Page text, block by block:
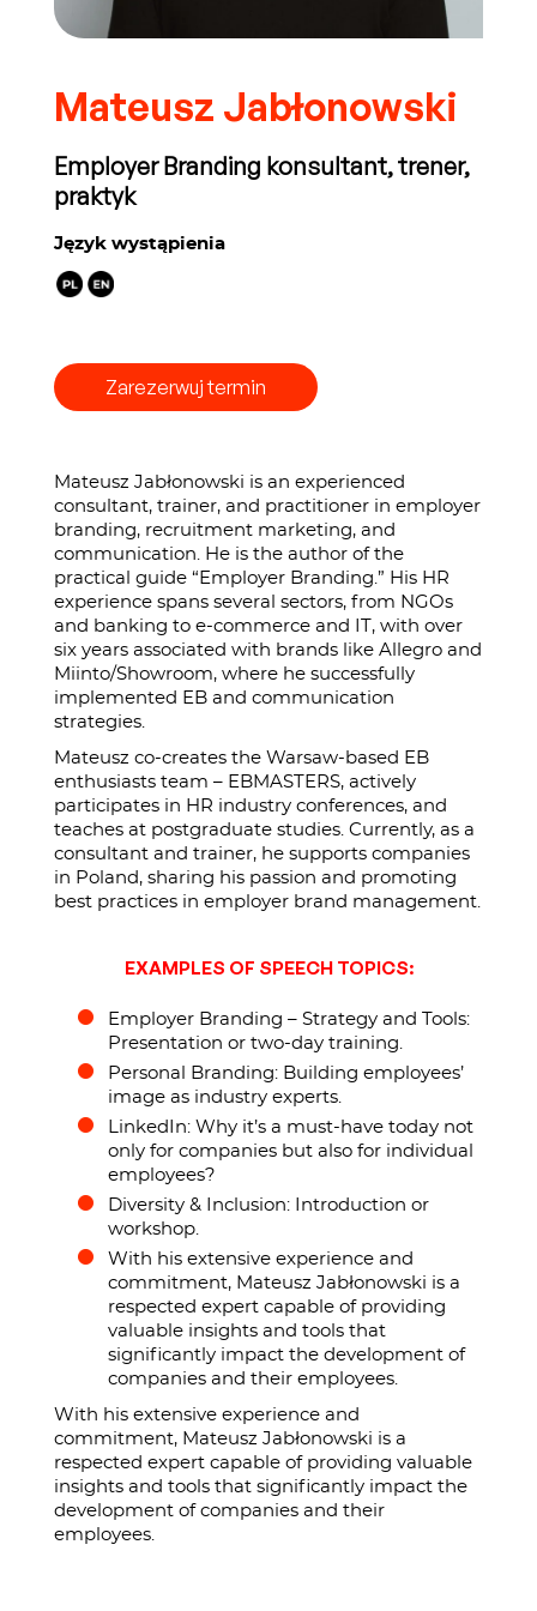
Język wystąpienia
Zarezerwuj termin
Mateusz Jabłonowski
Employer Branding konsultant, trener,
praktyk
Mateusz Jabłonowski is an experienced
consultant, trainer, and practitioner in employer
branding, recruitment marketing, and
communication. He is the author of the
practical guide “Employer Branding.” His HR
experience spans several sectors, from NGOs
and banking to e-commerce and IT, with over
six years associated with brands like Allegro and
Miinto/Showroom, where he successfully
implemented EB and communication
strategies.
Mateusz co-creates the Warsaw-based EB
enthusiasts team – EBMASTERS, actively
participates in HR industry conferences, and
teaches at postgraduate studies. Currently, as a
consultant and trainer, he supports companies
in Poland, sharing his passion and promoting
best practices in employer brand management.
EXAMPLES OF SPEECH TOPICS:
Employer Branding – Strategy and Tools:
Presentation or two-day training.
Personal Branding: Building employees’
image as industry experts.
LinkedIn: Why it’s a must-have today not
only for companies but also for individual
employees?
Diversity & Inclusion: Introduction or
workshop.
With his extensive experience and
commitment, Mateusz Jabłonowski is a
respected expert capable of providing
valuable insights and tools that
significantly impact the development of
companies and their employees.
With his extensive experience and
commitment, Mateusz Jabłonowski is a
respected expert capable of providing valuable
insights and tools that significantly impact the
development of companies and their
employees.